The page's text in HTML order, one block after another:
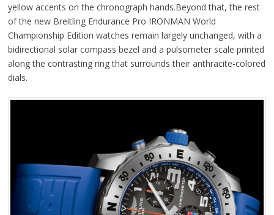
yellow accents on the chronograph hands.Beyond that, the rest
of the new Breitling Endurance Pro IRONMAN World
Championship Edition watches remain largely unchanged, with a
bidirectional solar compass bezel and a pulsometer scale printed
along the contrasting ring that surrounds their anthracite-colored
dials.